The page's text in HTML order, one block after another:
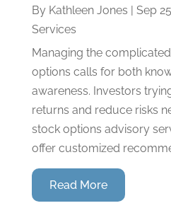
By Kathleen Jones | Sep
Services
Managing the
options calls for both
awareness. Investors
returns and reduce risks
stock options advisory
offer customized
Read More